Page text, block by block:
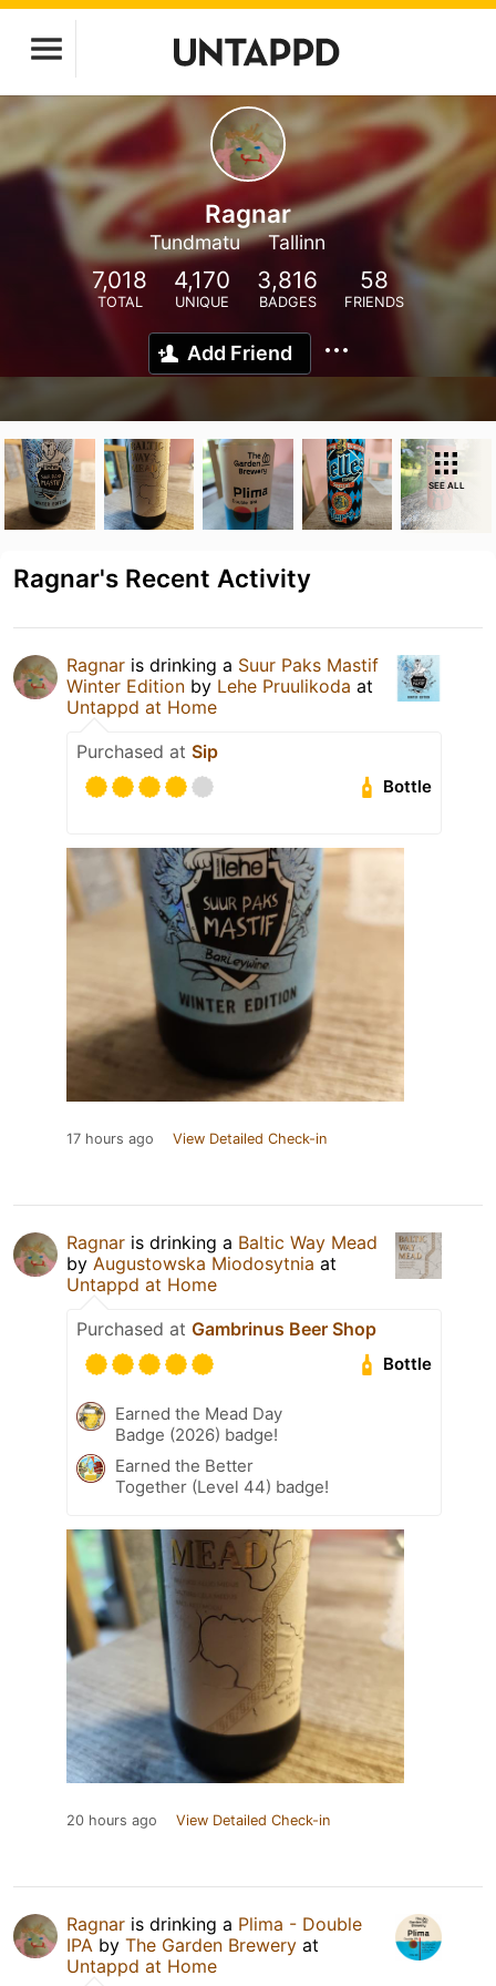
Ragnar
Tundmatu Tallinn
7,018
TOTAL
4,170
UNIQUE
3,816
BADGES
58
FRIENDS
Add Friend
SEE ALL
Ragnar's Recent Activity
Ragnar is drinking a Suur Paks Mastif
Winter Edition by Lehe Pruulikoda at
Untappd at Home
Purchased at Sip
Bottle
17 hours ago View Detailed Check-in
Ragnar is drinking a Baltic Way Mead
by Augustowska Miodosytnia at
Untappd at Home
Purchased at Gambrinus Beer Shop
Bottle
Earned the Mead Day
Badge (2026) badge!
Earned the Better
Together (Level 44) badge!
20 hours ago View Detailed Check-in
Ragnar is drinking a Plima - Double
IPA by The Garden Brewery at
Untappd at Home